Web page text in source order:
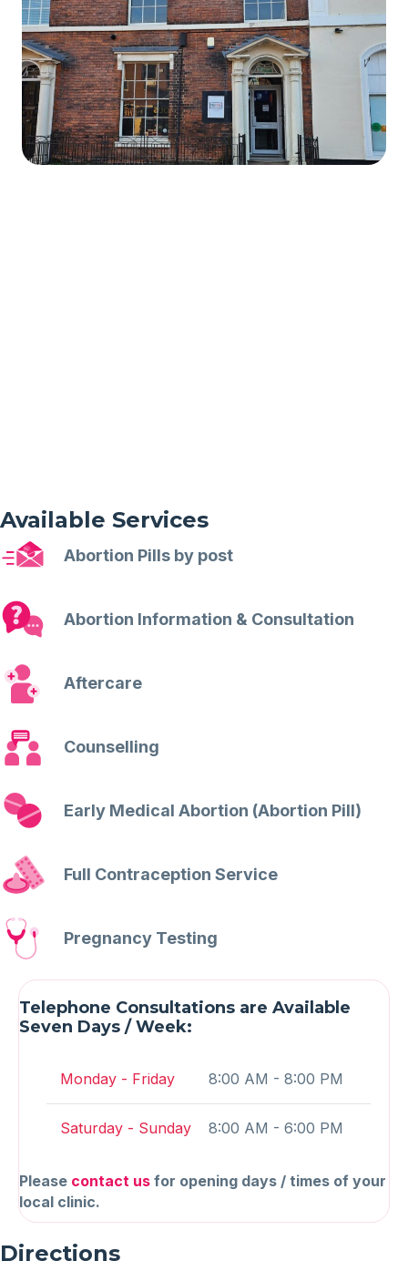
Available Services
Abortion Pills by post
Abortion Information & Consultation
Aftercare
Counselling
Early Medical Abortion (Abortion Pill)
Full Contraception Service
Pregnancy Testing
Telephone Consultations are Available
Seven Days / Week:
Monday - Friday 8:00 AM - 8:00 PM
Saturday - Sunday 8:00 AM - 6:00 PM
Please contact us for opening days / times of your
local clinic.
Directions